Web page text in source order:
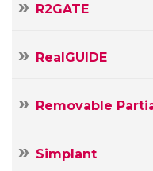
R2GATE
RealGUIDE
Removable
Simplant